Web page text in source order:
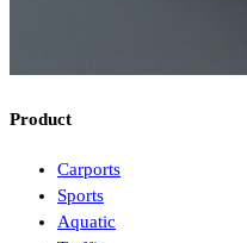
Product
Carports
Sports
Aquatic